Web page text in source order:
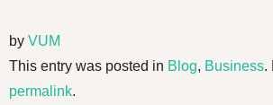
by VUM
This entry was posted in Blog, Business.
permalink.